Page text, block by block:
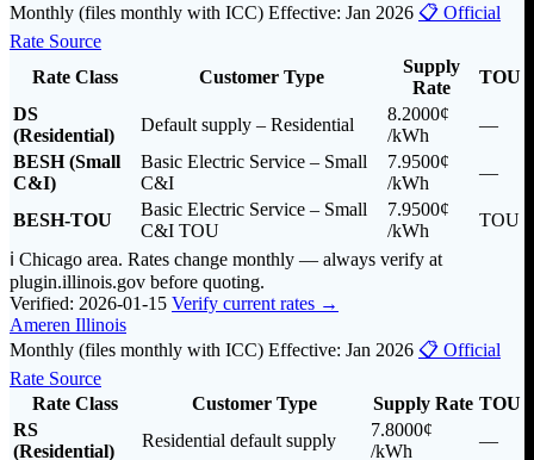
Monthly (files monthly with ICC) Effective: Jan 2026 📋 Official
Rate Source
Rate Class
Customer Type
Supply
Rate
TOU
DS
(Residential)
Default supply – Residential
8.2000¢
/kWh
—
BESH (Small
C&I)
Basic Electric Service – Small
C&I
7.9500¢
/kWh
—
BESH-TOU
Basic Electric Service – Small
C&I TOU
7.9500¢
/kWh
TOU
ℹ️ Chicago area. Rates change monthly — always verify at
plugin.illinois.gov before quoting.
Verified: 2026-01-15 Verify current rates →
Ameren Illinois
Monthly (files monthly with ICC) Effective: Jan 2026 📋 Official
Rate Source
Rate Class
Customer Type Supply Rate TOU
RS
(Residential)
Residential default supply
7.8000¢
/kWh
—